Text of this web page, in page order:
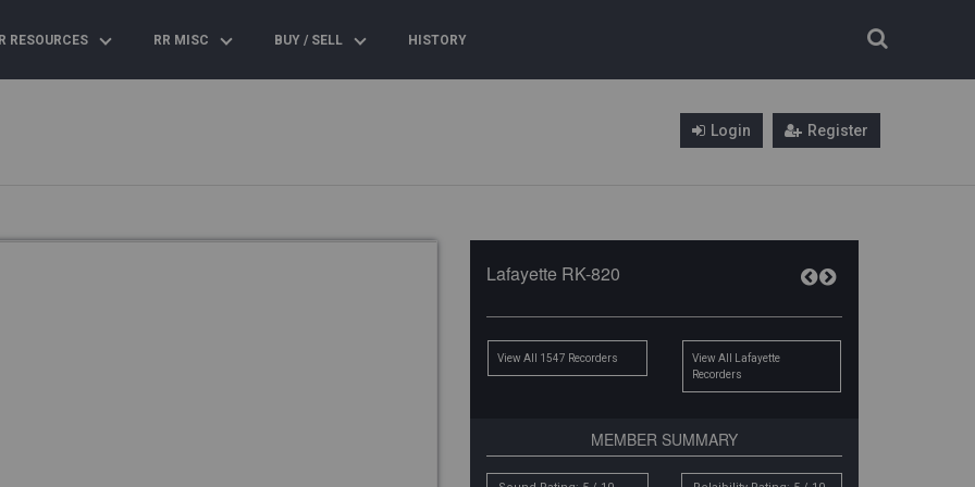
RESOURCES RR MISC BUY / SELL HISTORY
Login Register
Lafayette RK-820
View All 1547 Recorders
View All Lafayette
Recorders
MEMBER SUMMARY